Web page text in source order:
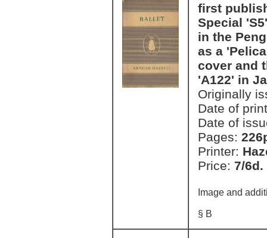
first
Special
in the
as a
cover and
'A122' in
Originally
Date of
Date of
Pages:
Printer:
Price: 7/6d.
Image and
§ B